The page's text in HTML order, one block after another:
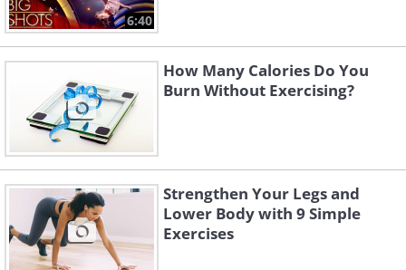
6:40
How Many Calories Do You
Burn Without Exercising?
Strengthen Your Legs and
Lower Body with 9 Simple
Exercises